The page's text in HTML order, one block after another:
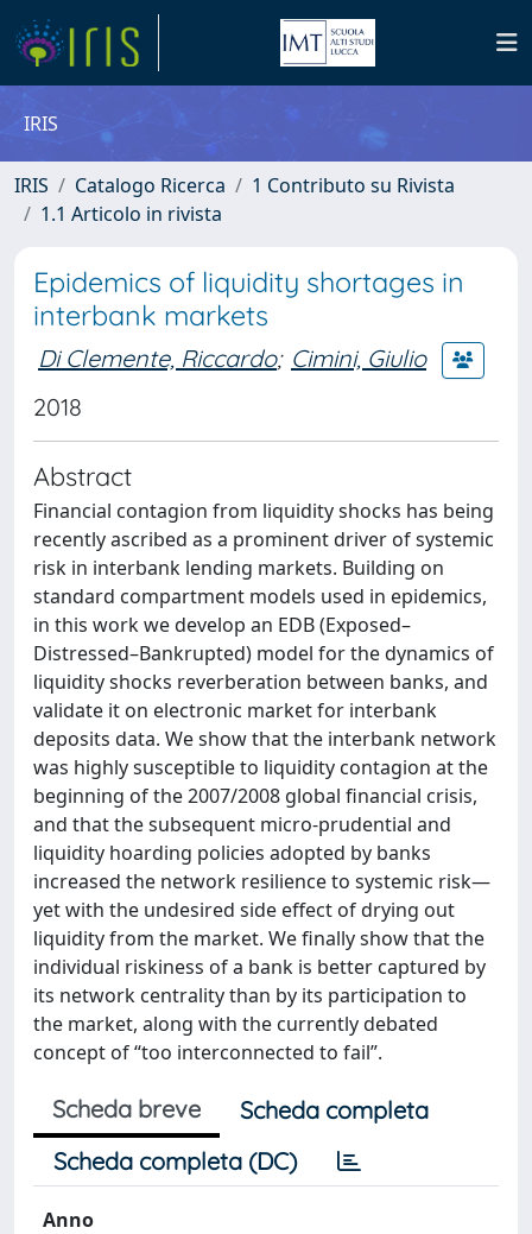
IRIS
IRIS Catalogo Ricerca
1 Contributo su Rivista
1.1 Articolo in rivista
Epidemics of liquidity shortages in
interbank markets
Di Clemente, Riccardo; Cimini, Giulio
2018
Abstract
Financial contagion from liquidity shocks has being
recently ascribed as a prominent driver of systemic
risk in interbank lending markets. Building on
standard compartment models used in epidemics,
in this work we develop an EDB (Exposed–
Distressed–Bankrupted) model for the dynamics of
liquidity shocks reverberation between banks, and
validate it on electronic market for interbank
deposits data. We show that the interbank network
was highly susceptible to liquidity contagion at the
beginning of the 2007/2008 global financial crisis,
and that the subsequent micro-prudential and
liquidity hoarding policies adopted by banks
increased the network resilience to systemic risk—
yet with the undesired side effect of drying out
liquidity from the market. We finally show that the
individual riskiness of a bank is better captured by
its network centrality than by its participation to
the market, along with the currently debated
concept of “too interconnected to fail”.
Scheda breve
Scheda completa
Scheda completa (DC)
Anno